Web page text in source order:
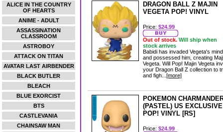
ALICE IN THE COUNTRY
OF HEARTS
ANIME - ADULT
ASSASSINATION
CLASSROOM
ASTROBOY
ATTACK ON TITAN
AVATAR LAST AIRBENDER
BLACK BUTLER
BLEACH
BLUE EXORCIST
BTS
CASTLEVANIA
CHAINSAW MAN
DRAGON BALL Z MAJIN
VEGETA POP! VINYL
Price: $24.99
Out of stock. Will ship when
stock arrives
Babidi has invaded Vegeta's mind
and possessed him, creating
Vegeta. Will Pop! Majin Vegeta
your Dragon Ball Z collection to
and figh... [more]
POKEMON
(PASTEL) US EXCLUSIVE
POP! VINYL [RS]
Price: $24.99